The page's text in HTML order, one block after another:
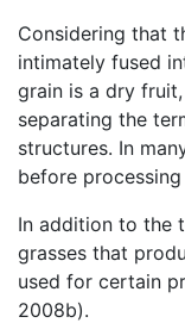
Considering that
intimately fused
grain is a dry
separating the
structures. In
before
In addition to the
grasses that
used for certain
2008b).